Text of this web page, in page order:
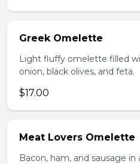
Greek Omelette
Light fluffy omelette filled
onion, black olives, and feta.
$17.00
Meat Lovers Omelette
Bacon, ham, and sausage